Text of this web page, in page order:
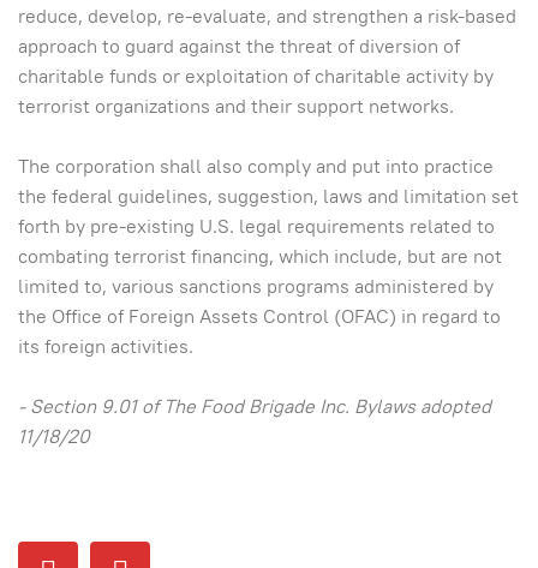
reduce, develop, re-evaluate, and strengthen a risk-based
approach to guard against the threat of diversion of
charitable funds or exploitation of charitable activity by
terrorist organizations and their support networks.
The corporation shall also comply and put into practice
the federal guidelines, suggestion, laws and limitation set
forth by pre-existing U.S. legal requirements related to
combating terrorist financing, which include, but are not
limited to, various sanctions programs administered by
the Office of Foreign Assets Control (OFAC) in regard to
its foreign activities.
- Section 9.01 of The Food Brigade Inc. Bylaws adopted
11/18/20